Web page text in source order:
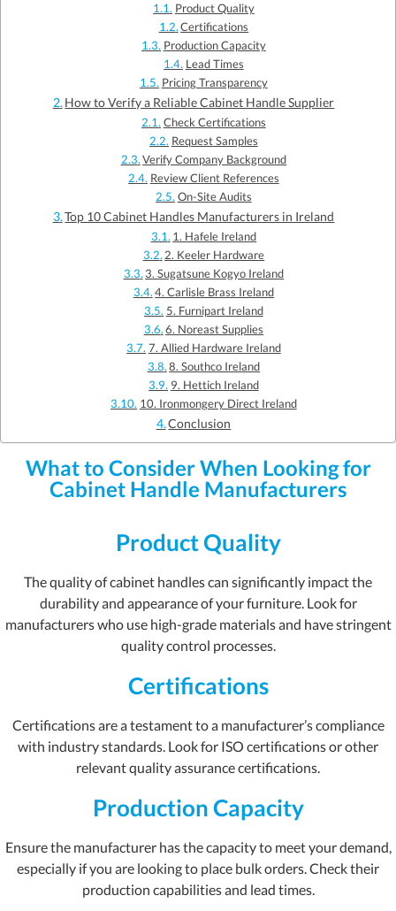
Product Quality
Certifications
Production Capacity
Lead Times
Pricing Transparency
How to Verify a Reliable Cabinet Handle Supplier
Check Certifications
Request Samples
Verify Company Background
Review Client References
On-Site Audits
Top 10 Cabinet Handles Manufacturers in Ireland
1. Hafele Ireland
2. Keeler Hardware
3. Sugatsune Kogyo Ireland
4. Carlisle Brass Ireland
5. Furnipart Ireland
6. Noreast Supplies
7. Allied Hardware Ireland
8. Southco Ireland
9. Hettich Ireland
10. Ironmongery Direct Ireland
Conclusion
What to Consider When Looking for
Cabinet Handle Manufacturers
Product Quality
The quality of cabinet handles can significantly impact the
durability and appearance of your furniture. Look for
manufacturers who use high-grade materials and have stringent
quality control processes.
Certifications
Certifications are a testament to a manufacturer’s compliance
with industry standards. Look for ISO certifications or other
relevant quality assurance certifications.
Production Capacity
Ensure the manufacturer has the capacity to meet your demand,
especially if you are looking to place bulk orders. Check their
production capabilities and lead times.